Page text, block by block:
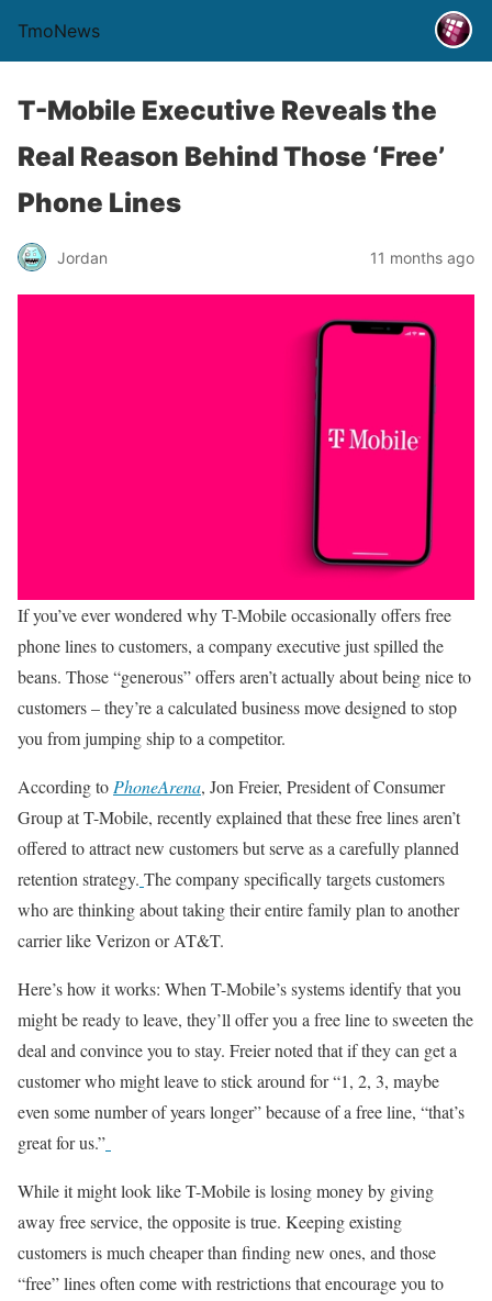
TmoNews
T-Mobile Executive Reveals the
Real Reason Behind Those ‘Free’
Phone Lines
Jordan 11 months ago
If you’ve ever wondered why T-Mobile occasionally offers free
phone lines to customers, a company executive just spilled the
beans. Those “generous” offers aren’t actually about being nice to
customers – they’re a calculated business move designed to stop
you from jumping ship to a competitor.
According to PhoneArena, Jon Freier, President of Consumer
Group at T-Mobile, recently explained that these free lines aren’t
offered to attract new customers but serve as a carefully planned
retention strategy. The company specifically targets customers
who are thinking about taking their entire family plan to another
carrier like Verizon or AT&T.
Here’s how it works: When T-Mobile’s systems identify that you
might be ready to leave, they’ll offer you a free line to sweeten the
deal and convince you to stay. Freier noted that if they can get a
customer who might leave to stick around for “1, 2, 3, maybe
even some number of years longer” because of a free line, “that’s
great for us.”
While it might look like T-Mobile is losing money by giving
away free service, the opposite is true. Keeping existing
customers is much cheaper than finding new ones, and those
“free” lines often come with restrictions that encourage you to